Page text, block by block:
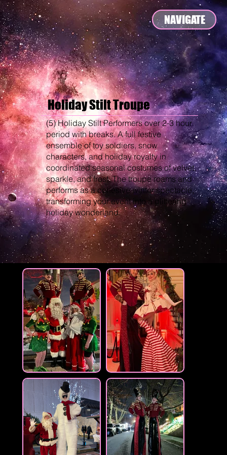
NAVIGATE
Holiday Stilt Troupe
(5) Holiday Stilt Performers over 2-3 hour
period with breaks. A full festive
ensemble of toy soldiers, snow
characters, and holiday royalty in
coordinated seasonal costumes of velvet,
sparkle, and frost. The troupe roams and
performs as a cohesive winter spectacle,
transforming your event into a glittering
holiday wonderland.